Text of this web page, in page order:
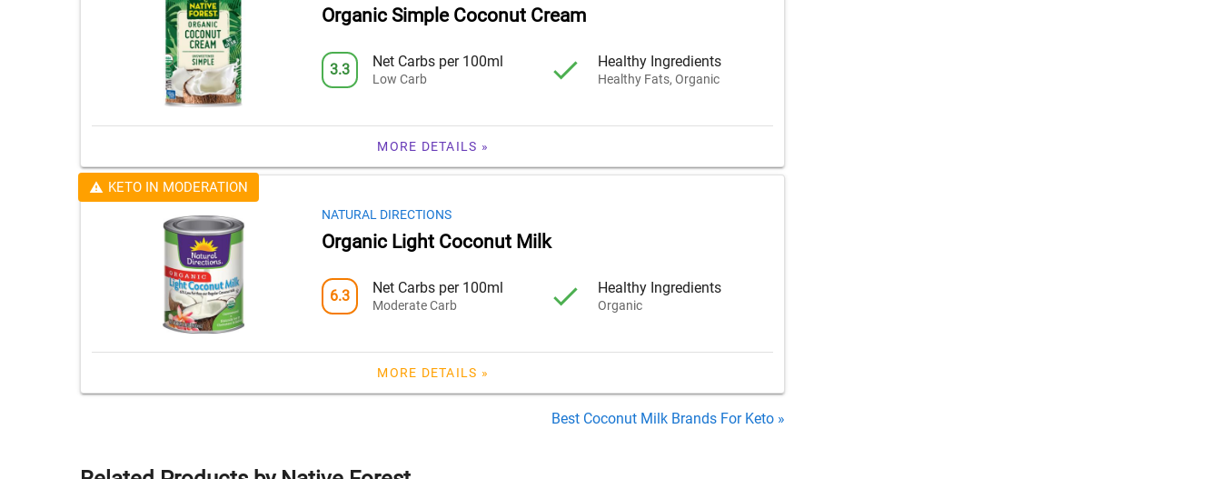
Organic Simple Coconut Cream
3.3 Net Carbs per 100ml
Low Carb
Healthy Ingredients
Healthy Fats, Organic
MORE DETAILS »
KETO IN MODERATION
NATURAL DIRECTIONS
Organic Light Coconut Milk
6.3 Net Carbs per 100ml
Moderate Carb
Healthy Ingredients
Organic
MORE DETAILS »
Best Coconut Milk Brands For Keto »